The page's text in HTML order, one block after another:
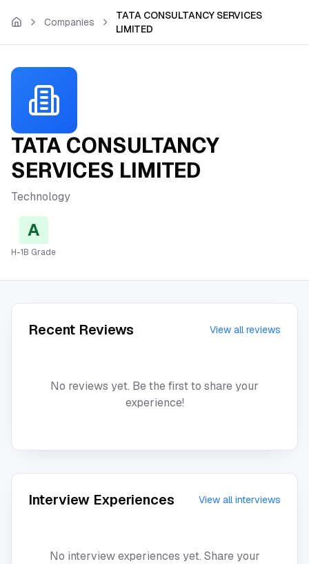
Companies
TATA CONSULTANCY SERVICES
LIMITED
TATA CONSULTANCY
SERVICES LIMITED
Technology
A
H-1B Grade
Recent Reviews View all reviews
No reviews yet. Be the first to share your
experience!
Interview Experiences View all interviews
No interview experiences yet. Share your